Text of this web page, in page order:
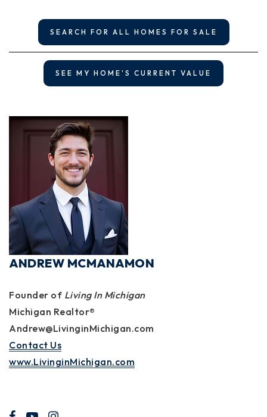
SEARCH FOR ALL HOMES FOR SALE
SEE MY HOME'S CURRENT VALUE
ANDREW MCMANAMON
Founder of Living In Michigan
Michigan Realtor®
Andrew@LivinginMichigan.com
Contact Us
www.LivinginMichigan.com